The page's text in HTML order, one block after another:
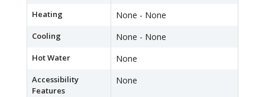
Heating None - None
Cooling None - None
Hot Water None
Accessibility
Features
None